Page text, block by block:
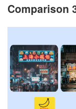
Comparison